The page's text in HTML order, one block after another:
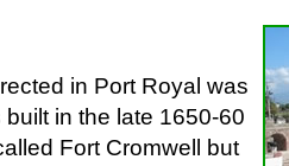
in Port Royal was
in the late 1650-60
Fort Cromwell but